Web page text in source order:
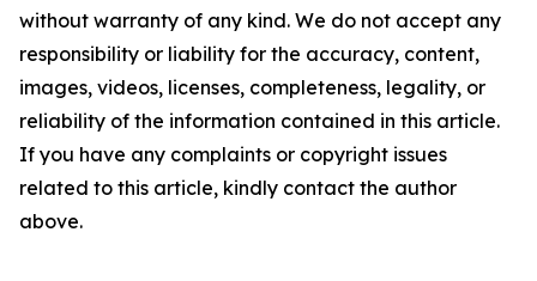
without warranty of any kind. We do not accept any
responsibility or liability for the accuracy, content,
images, videos, licenses, completeness, legality, or
reliability of the information contained in this article.
If you have any complaints or copyright issues
related to this article, kindly contact the author
above.